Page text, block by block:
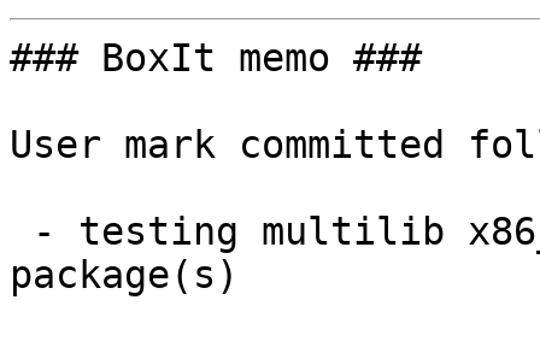
### BoxIt memo ###
User mark committed
package(s)